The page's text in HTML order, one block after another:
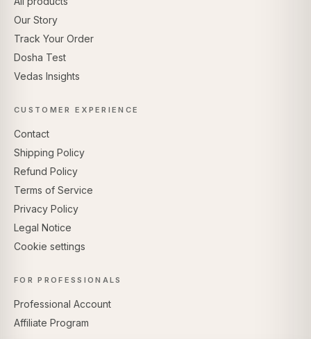
Our Story
Track Your Order
Dosha Test
Vedas Insights
CUSTOMER EXPERIENCE
Contact
Shipping Policy
Refund Policy
Terms of Service
Privacy Policy
Legal Notice
Cookie settings
FOR PROFESSIONALS
Professional Account
Affiliate Program